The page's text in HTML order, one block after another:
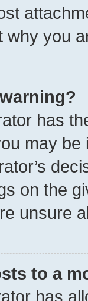
you
has
may
on the
unsure
to a
has